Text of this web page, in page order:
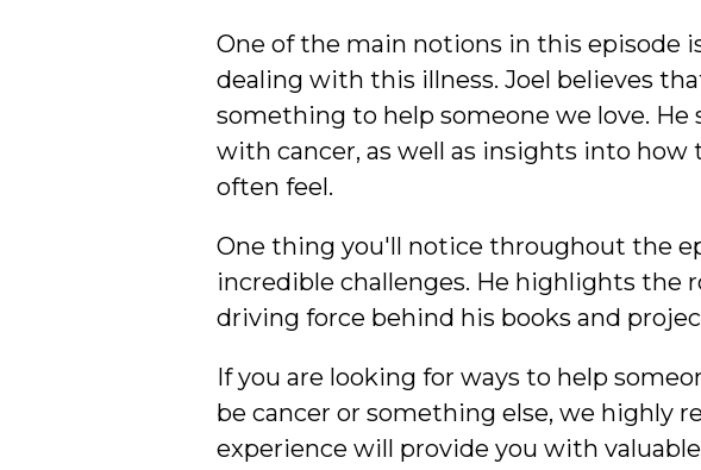
One of the main notions in this episode
dealing with this illness. Joel believes
something to help someone we love.
with cancer, as well as insights into
often feel.
One thing you'll notice throughout the
incredible challenges. He highlights the
driving force behind his books and
If you are looking for ways to help
be cancer or something else, we highly
experience will provide you with